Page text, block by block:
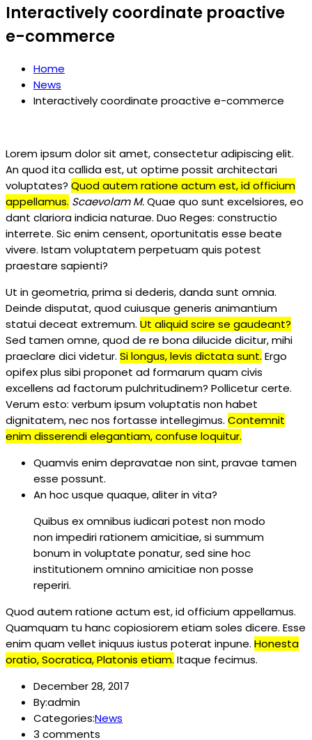
Interactively coordinate proactive
e-commerce
Home
News
Interactively coordinate proactive e-commerce
Lorem ipsum dolor sit amet, consectetur adipiscing elit.
An quod ita callida est, ut optime possit architectari
voluptates? Quod autem ratione actum est, id officium
appellamus. Scaevolam M.Quae quo sunt excelsiores, eo
dant clariora indicia naturae. Duo Reges: constructio
interrete. Sic enim censent, oportunitatis esse beate
vivere. Istam voluptatem perpetuam quis potest
praestare sapienti?
Ut in geometria, prima si dederis, danda sunt omnia.
Deinde disputat, quod cuiusque generis animantium
statui deceat extremum. Ut aliquid scire se gaudeant?
Sed tamen omne, quod de re bona dilucide dicitur, mihi
praeclare dici videtur. Si longus, levis dictata sunt. Ergo
opifex plus sibi proponet ad formarum quam civis
excellens ad factorum pulchritudinem? Pollicetur certe.
Verum esto: verbum ipsum voluptatis non habet
dignitatem, nec nos fortasse intellegimus. Contemnit
enim disserendi elegantiam, confuse loquitur.
Quamvis enim depravatae non sint, pravae tamen
esse possunt.
An hoc usque quaque, aliter in vita?
Quibus ex omnibus iudicari potest non modo
non impediri rationem amicitiae, si summum
bonum in voluptate ponatur, sed sine hoc
institutionem omnino amicitiae non posse
reperiri.
Quod autem ratione actum est, id officium appellamus.
Quamquam tu hanc copiosiorem etiam soles dicere. Esse
enim quam vellet iniquus iustus poterat inpune. Honesta
oratio, Socratica, Platonis etiam. Itaque fecimus.
December 28, 2017
By:admin
Categories:News
3 comments